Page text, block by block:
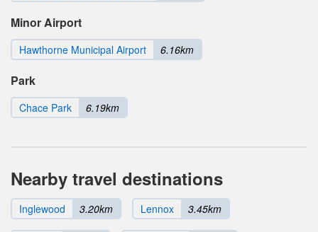
Minor Airport
Hawthorne Municipal Airport 6.16km
Park
Chace Park 6.19km
Nearby travel destinations
Inglewood 3.20km Lennox 3.45km